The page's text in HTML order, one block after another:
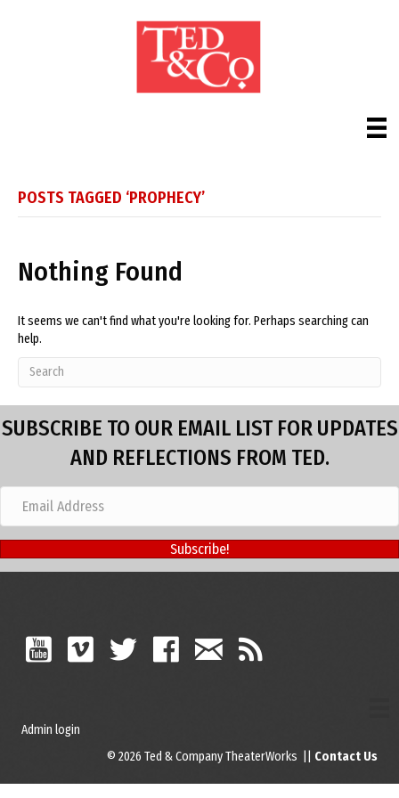
POSTS TAGGED ‘PROPHECY’
Nothing Found
It seems we can't find what you're looking for. Perhaps searching can
help.
SUBSCRIBE TO OUR EMAIL LIST FOR UPDATES
AND REFLECTIONS FROM TED.
Subscribe!
Admin login
© 2026 Ted & Company TheaterWorks || Contact Us